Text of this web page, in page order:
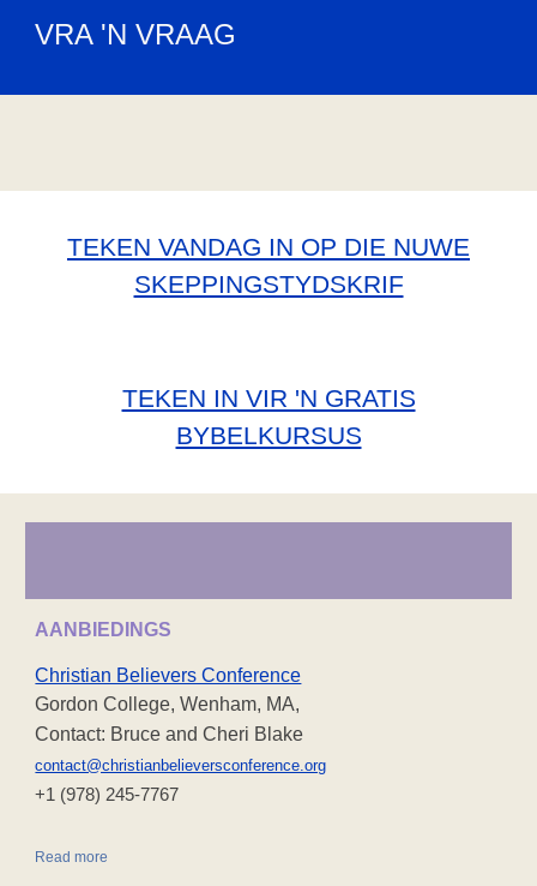
VRA 'N VRAAG
TEKEN VANDAG IN OP DIE NUWE
SKEPPINGSTYDSKRIF
TEKEN IN VIR 'N GRATIS
BYBELKURSUS
AANBIEDINGS
Christian Believers Conference
Gordon College, Wenham, MA,
Contact: Bruce and Cheri Blake
contact@christianbelieversconference.org
‪+1 (978) 245-7767‬
Read more